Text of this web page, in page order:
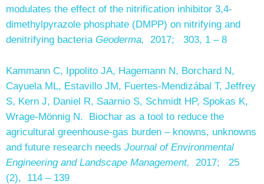
modulates the effect of the nitrification inhibitor 3,4-
dimethylpyrazole phosphate (DMPP) on nitrifying and
denitrifying bacteria Geoderma, 2017; 303, 1 – 8
Kammann C, Ippolito JA, Hagemann N, Borchard N,
Cayuela ML, Estavillo JM, Fuertes-Mendizábal T, Jeffrey
S, Kern J, Daniel R, Saarnio S, Schmidt HP, Spokas K,
Wrage-Mönnig N. Biochar as a tool to reduce the
agricultural greenhouse-gas burden – knowns, unknowns
and future research needs Journal of Environmental
Engineering and Landscape Management,
2017; 25
(2), 114 – 139